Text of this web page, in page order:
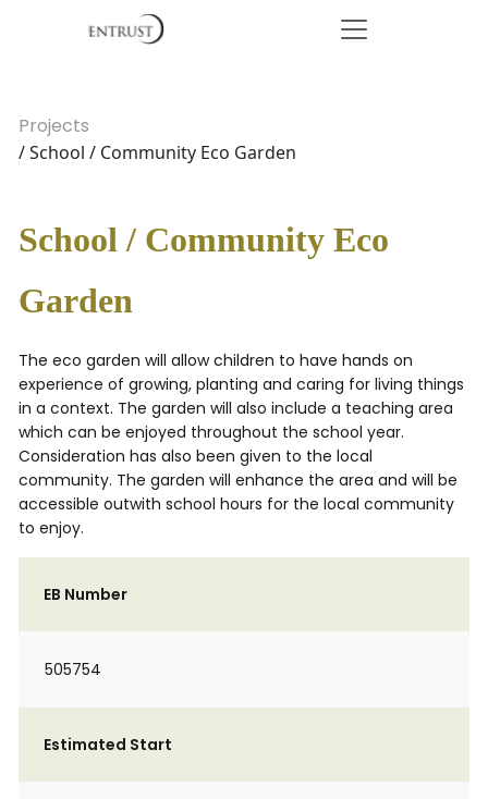
Projects
/ School / Community Eco Garden
School / Community Eco
Garden
The eco garden will allow children to have hands on
experience of growing, planting and caring for living things
in a context. The garden will also include a teaching area
which can be enjoyed throughout the school year.
Consideration has also been given to the local
community. The garden will enhance the area and will be
accessible outwith school hours for the local community
to enjoy.
EB Number
505754
Estimated Start